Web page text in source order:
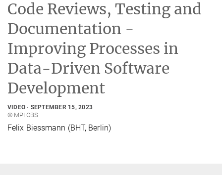
Code Reviews, Testing and
Documentation -
Improving Processes in
Data-Driven Software
Development
VIDEO SEPTEMBER 15, 2023
© MPI CBS
Felix Biessmann (BHT, Berlin)